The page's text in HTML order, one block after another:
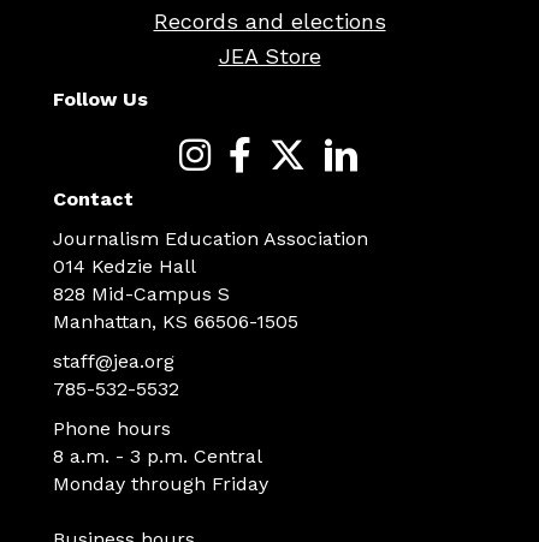
Records and elections
JEA Store
Follow Us
Contact
Journalism Education Association
014 Kedzie Hall
828 Mid-Campus S
Manhattan, KS 66506-1505
staff@jea.org
785-532-5532
Phone hours
8 a.m. - 3 p.m. Central
Monday through Friday